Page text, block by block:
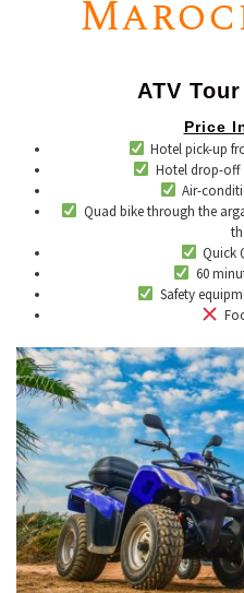
ATV
Price
Hotel pick-up
Hotel drop-off
Air-
Quad bike through the
Quick
60
​Safety